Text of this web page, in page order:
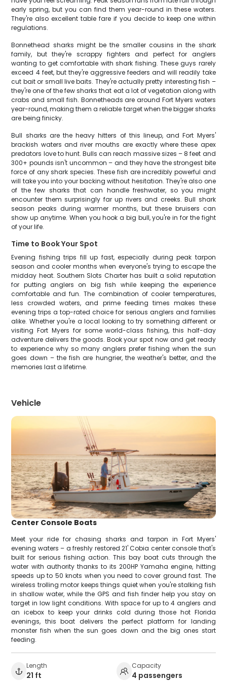
early spring, but you can find them year-round in these waters.
They're also excellent table fare if you decide to keep one within
regulations.
Bonnethead sharks might be the smaller cousins in the shark
family, but they're scrappy fighters and perfect for anglers
wanting to get comfortable with shark fishing. These guys rarely
exceed 4 feet, but they're aggressive feeders and will readily take
cut bait or small live baits. They're actually pretty interesting fish –
they're one of the few sharks that eat a lot of vegetation along with
crabs and small fish. Bonnetheads are around Fort Myers waters
year-round, making them a reliable target when the bigger sharks
are being finicky.
Bull sharks are the heavy hitters of this lineup, and Fort Myers'
brackish waters and river mouths are exactly where these apex
predators love to hunt. Bulls can reach massive sizes – 8 feet and
300+ pounds isn't uncommon – and they have the strongest bite
force of any shark species. These fish are incredibly powerful and
will take you into your backing without hesitation. They're also one
of the few sharks that can handle freshwater, so you might
encounter them surprisingly far up rivers and creeks. Bull shark
season peaks during warmer months, but these bruisers can
show up anytime. When you hook a big bull, you're in for the fight
of your life.
Time to Book Your Spot
Evening fishing trips fill up fast, especially during peak tarpon
season and cooler months when everyone's trying to escape the
midday heat. Southern Slots Charter has built a solid reputation
for putting anglers on big fish while keeping the experience
comfortable and fun. The combination of cooler temperatures,
less crowded waters, and prime feeding times makes these
evening trips a top-rated choice for serious anglers and families
alike. Whether you're a local looking to try something different or
visiting Fort Myers for some world-class fishing, this half-day
adventure delivers the goods. Book your spot now and get ready
to experience why so many anglers prefer fishing when the sun
goes down – the fish are hungrier, the weather's better, and the
memories last a lifetime.
Vehicle
Center Console Boats
Meet your ride for chasing sharks and tarpon in Fort Myers'
evening waters – a freshly restored 21' Cobia center console that's
built for serious fishing action. This bay boat cuts through the
water with authority thanks to its 200HP Yamaha engine, hitting
speeds up to 50 knots when you need to cover ground fast. The
wireless trolling motor keeps things quiet when you're stalking fish
in shallow water, while the GPS and fish finder help you stay on
target in low light conditions. With space for up to 4 anglers and
an icebox to keep your drinks cold during those hot Florida
evenings, this boat delivers the perfect platform for landing
monster fish when the sun goes down and the big ones start
feeding.
Length
21 ft
Capacity
4 passengers